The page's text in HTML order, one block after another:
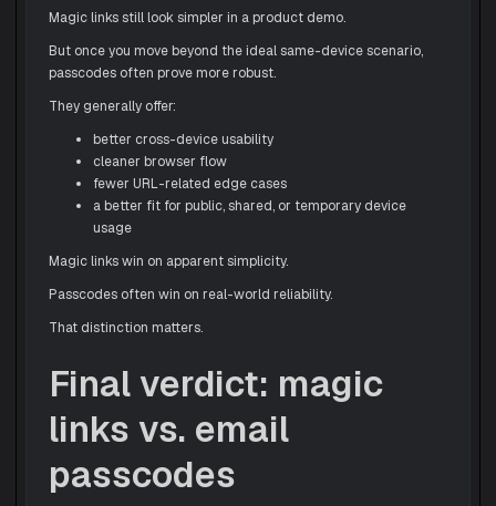
Magic links still look simpler in a product demo.
But once you move beyond the ideal same-device scenario,
passcodes often prove more robust.
They generally offer:
better cross-device usability
cleaner browser flow
fewer URL-related edge cases
a better fit for public, shared, or temporary device
usage
Magic links win on apparent simplicity.
Passcodes often win on real-world reliability.
That distinction matters.
Final verdict: magic
links vs. email
passcodes